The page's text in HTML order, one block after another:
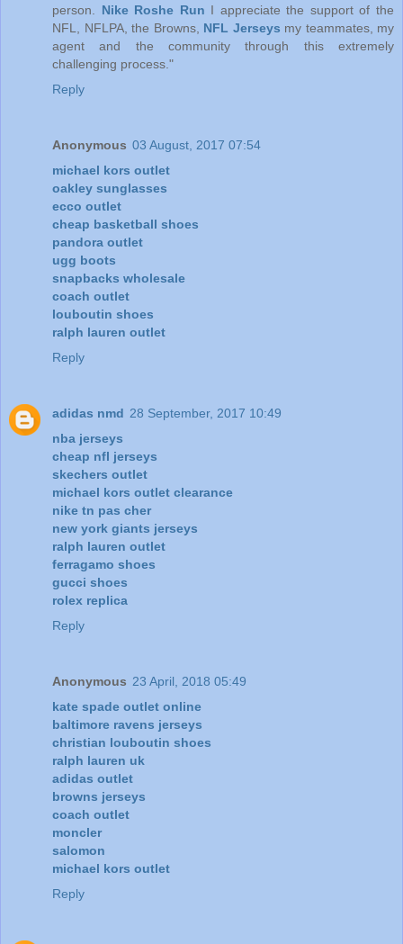
person. Nike Roshe Run I appreciate the support of the
NFL, NFLPA, the Browns, NFL Jerseys my teammates, my
agent and the community through this extremely
challenging process."
Reply
Anonymous 03 August, 2017 07:54
michael kors outlet
oakley sunglasses
ecco outlet
cheap basketball shoes
pandora outlet
ugg boots
snapbacks wholesale
coach outlet
louboutin shoes
ralph lauren outlet
Reply
adidas nmd 28 September, 2017 10:49
nba jerseys
cheap nfl jerseys
skechers outlet
michael kors outlet clearance
nike tn pas cher
new york giants jerseys
ralph lauren outlet
ferragamo shoes
gucci shoes
rolex replica
Reply
Anonymous 23 April, 2018 05:49
kate spade outlet online
baltimore ravens jerseys
christian louboutin shoes
ralph lauren uk
adidas outlet
browns jerseys
coach outlet
moncler
salomon
michael kors outlet
Reply